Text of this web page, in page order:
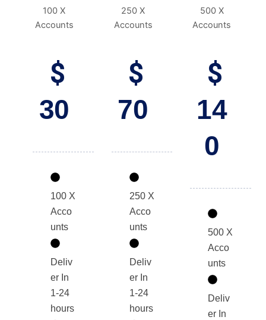
100 X
Accounts
$
30
100 X
Acco
unts
Deliv
er In
1-24
hours
250 X
Accounts
$
70
250 X
Acco
unts
Deliv
er In
1-24
hours
500 X
Accounts
$
14
0
500 X
Acco
unts
Deliv
er In